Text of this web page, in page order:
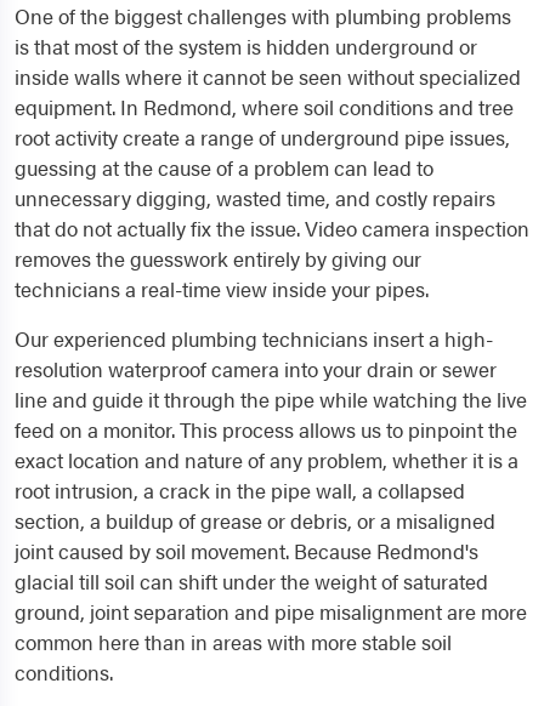
One of the biggest challenges with plumbing problems
is that most of the system is hidden underground or
inside walls where it cannot be seen without specialized
equipment. In Redmond, where soil conditions and tree
root activity create a range of underground pipe issues,
guessing at the cause of a problem can lead to
unnecessary digging, wasted time, and costly repairs
that do not actually fix the issue. Video camera inspection
removes the guesswork entirely by giving our
technicians a real-time view inside your pipes.
Our experienced plumbing technicians insert a high-
resolution waterproof camera into your drain or sewer
line and guide it through the pipe while watching the live
feed on a monitor. This process allows us to pinpoint the
exact location and nature of any problem, whether it is a
root intrusion, a crack in the pipe wall, a collapsed
section, a buildup of grease or debris, or a misaligned
joint caused by soil movement. Because Redmond's
glacial till soil can shift under the weight of saturated
ground, joint separation and pipe misalignment are more
common here than in areas with more stable soil
conditions.